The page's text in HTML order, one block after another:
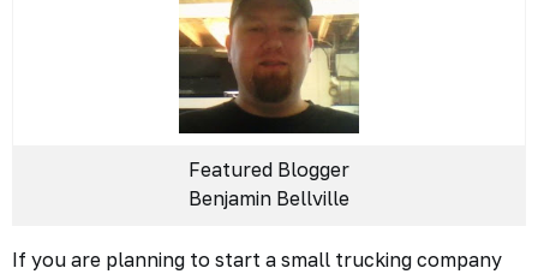
Featured Blogger
Benjamin Bellville
If you are planning to start a small trucking company